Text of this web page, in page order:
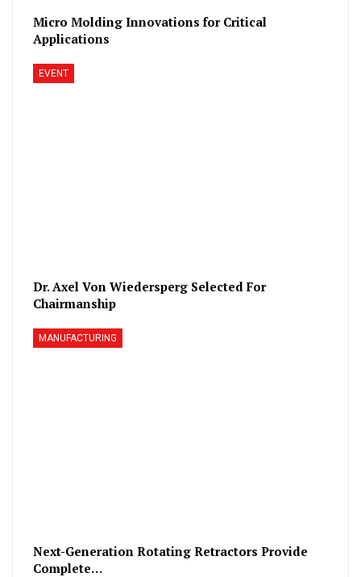
Micro Molding Innovations for Critical
Applications
EVENT
Dr. Axel Von Wiedersperg Selected For
Chairmanship
MANUFACTURING
Next-Generation Rotating Retractors Provide
Complete…